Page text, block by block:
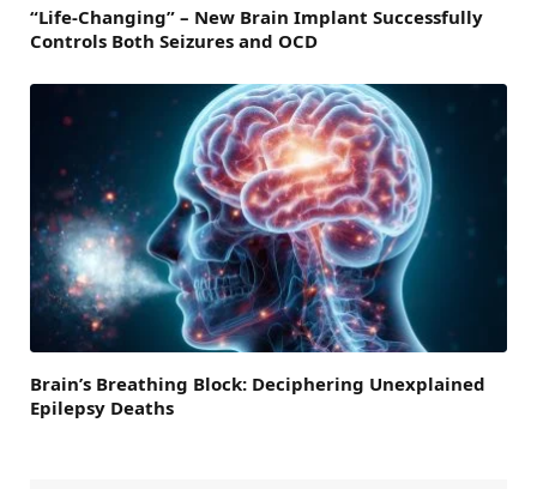
“Life-Changing” – New Brain Implant Successfully
Controls Both Seizures and OCD
Brain’s Breathing Block: Deciphering Unexplained
Epilepsy Deaths